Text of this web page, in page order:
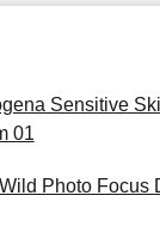
Sensitive
01
Photo Focus